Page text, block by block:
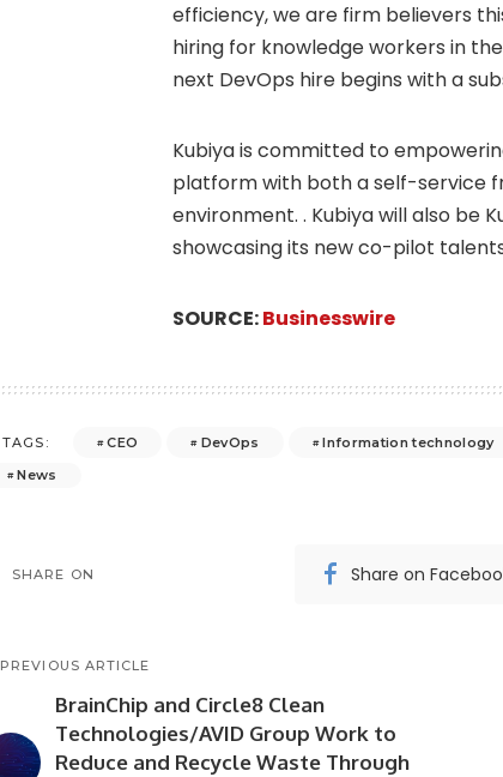
efficiency, we are firm believers
hiring for knowledge workers in
next DevOps hire begins with a
Kubiya is committed to
platform with both a self-service
environment. . Kubiya will also be
showcasing its new co-pilot
SOURCE:Businesswire
TAGS: CEO DevOps Information technology
News
SHARE ON Share on
PREVIOUS ARTICLE
BrainChip and Circle8 Clean
Technologies/AVID Group Work to
Reduce and Recycle Waste Through